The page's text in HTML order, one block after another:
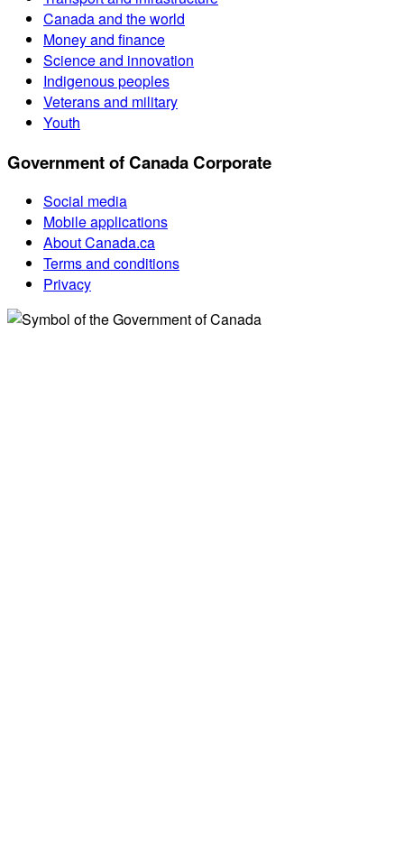
Canada and the world
Money and finance
Science and innovation
Indigenous peoples
Veterans and military
Youth
Government of Canada Corporate
Social media
Mobile applications
About Canada.ca
Terms and conditions
Privacy